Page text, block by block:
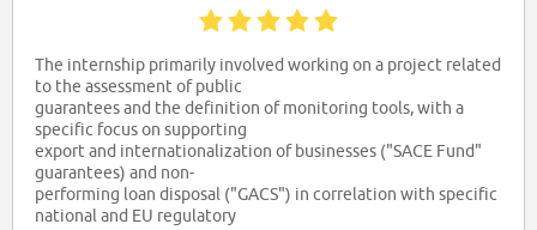
The internship primarily involved working on a project related
to the assessment of public
guarantees and the definition of monitoring tools, with a
specific focus on supporting
export and internationalization of businesses ("SACE Fund"
guarantees) and non-
performing loan disposal ("GACS") in correlation with specific
national and EU regulatory